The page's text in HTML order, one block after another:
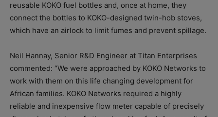
reusable KOKO fuel bottles and, once at home, they
connect the bottles to KOKO-designed twin-hob stoves,
which have an airlock to limit fumes and prevent spillage.
Neil Hannay, Senior R&D Engineer at Titan Enterprises
commented: “We were approached by KOKO Networks to
work with them on this life changing development for
African families. KOKO Networks required a highly
reliable and inexpensive flow meter capable of precisely